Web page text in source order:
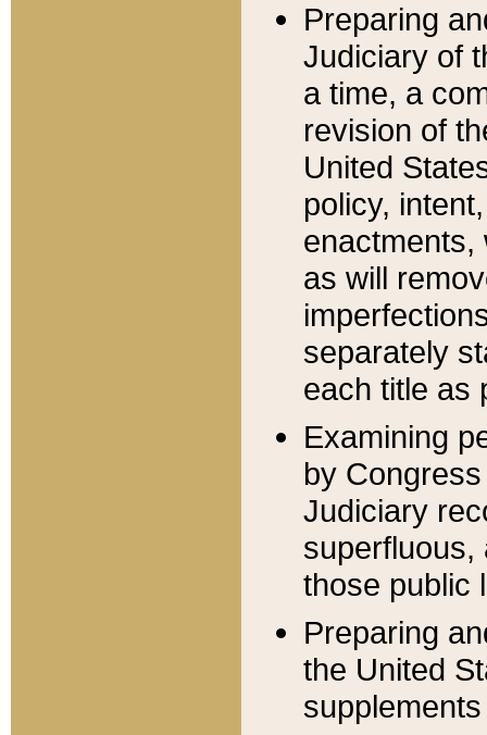
Preparing
Judiciary of
a time, a
revision of
United
policy,
enactments,
as will
separately
each title as
Examining
by
Judiciary
superfluous,
those public
Preparing
the United